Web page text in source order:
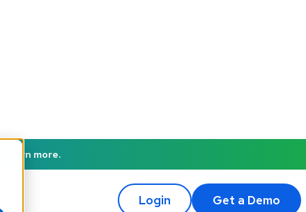
learn more.
Login Get a Demo